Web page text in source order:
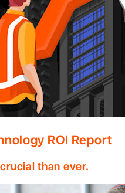
ROI Report
than ever.